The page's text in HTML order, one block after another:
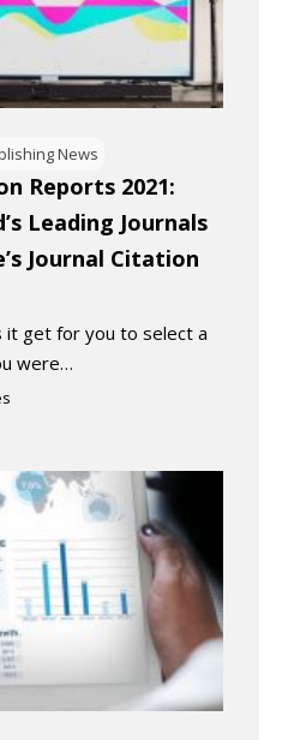
News
Reports 2021:
Leading Journals
Journal Citation
it get for you to select a
were…